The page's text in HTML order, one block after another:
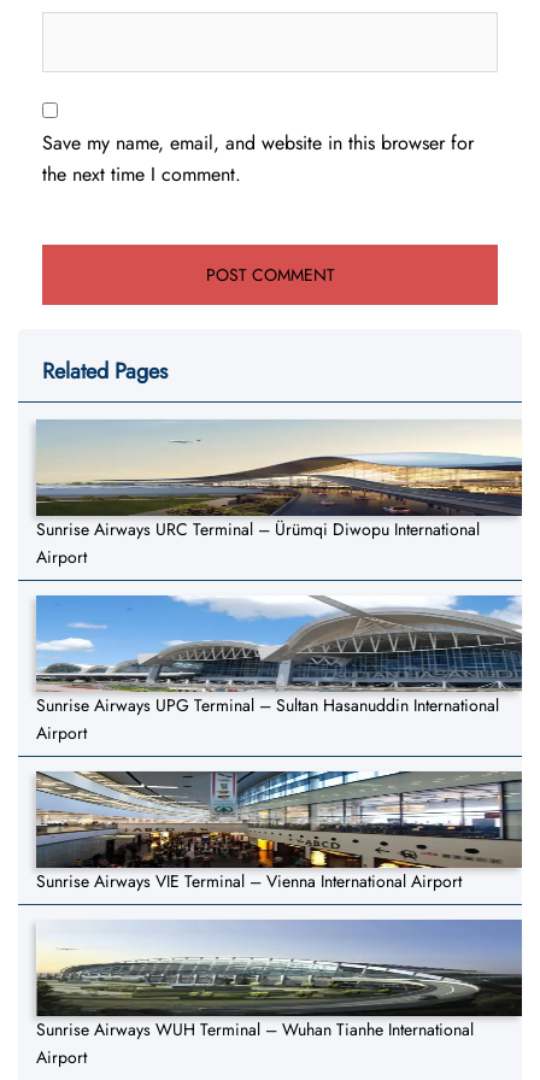
Save my name, email, and website in this browser for
the next time I comment.
Related Pages
Sunrise Airways URC Terminal – Ürümqi Diwopu International
Airport
Sunrise Airways UPG Terminal – Sultan Hasanuddin International
Airport
Sunrise Airways VIE Terminal – Vienna International Airport
Sunrise Airways WUH Terminal – Wuhan Tianhe International
Airport